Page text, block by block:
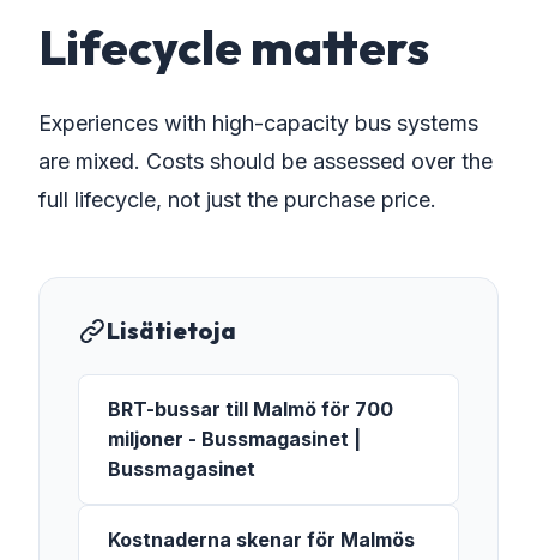
Lifecycle matters
Experiences with high-capacity bus systems
are mixed. Costs should be assessed over the
full lifecycle, not just the purchase price.
Lisätietoja
BRT-bussar till Malmö för 700
miljoner - Bussmagasinet |
Bussmagasinet
Kostnaderna skenar för Malmös